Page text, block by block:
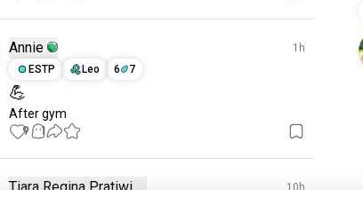
Annie
1h
ESTP
Leo 6 7
💪
After gym
9 1
Tiara Regina Pratiwi 10h